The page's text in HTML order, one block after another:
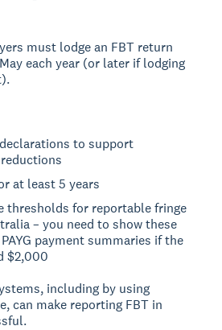
must lodge an FBT return
each year (or later if lodging
to support
at least 5 years
thresholds for reportable fringe
– you need to show these
payment summaries if the
$2,000
including by using
can make reporting FBT in